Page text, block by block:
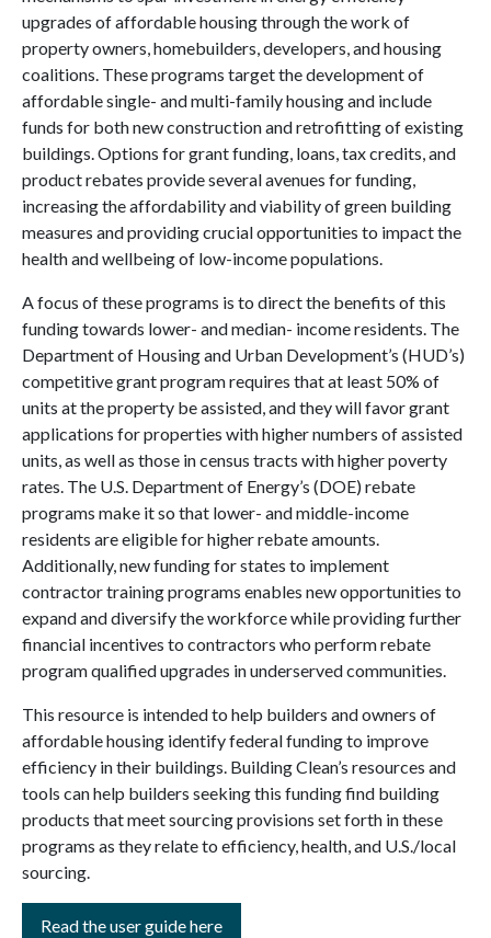
upgrades of affordable housing through the work of
property owners, homebuilders, developers, and housing
coalitions. These programs target the development of
affordable single- and multi-family housing and include
funds for both new construction and retrofitting of existing
buildings. Options for grant funding, loans, tax credits, and
product rebates provide several avenues for funding,
increasing the affordability and viability of green building
measures and providing crucial opportunities to impact the
health and wellbeing of low-income populations.
A focus of these programs is to direct the benefits of this
funding towards lower- and median- income residents. The
Department of Housing and Urban Development’s (HUD’s)
competitive grant program requires that at least 50% of
units at the property be assisted, and they will favor grant
applications for properties with higher numbers of assisted
units, as well as those in census tracts with higher poverty
rates. The U.S. Department of Energy’s (DOE) rebate
programs make it so that lower- and middle-income
residents are eligible for higher rebate amounts.
Additionally, new funding for states to implement
contractor training programs enables new opportunities to
expand and diversify the workforce while providing further
financial incentives to contractors who perform rebate
program qualified upgrades in underserved communities.
This resource is intended to help builders and owners of
affordable housing identify federal funding to improve
efficiency in their buildings. Building Clean’s resources and
tools can help builders seeking this funding find building
products that meet sourcing provisions set forth in these
programs as they relate to efficiency, health, and U.S./local
sourcing.
Read the user guide here